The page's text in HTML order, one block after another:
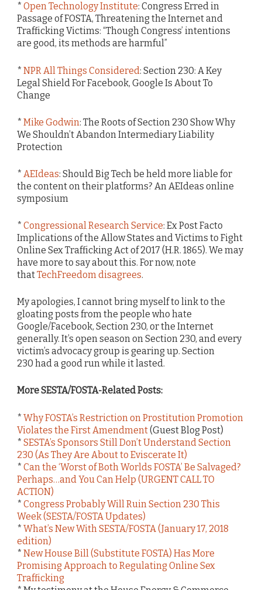
* Open Technology Institute: Congress Erred in
Passage of FOSTA, Threatening the Internet and
Trafficking Victims: “Though Congress’ intentions
are good, its methods are harmful”
* NPR All Things Considered: Section 230: A Key
Legal Shield For Facebook, Google Is About To
Change
* Mike Godwin: The Roots of Section 230 Show Why
We Shouldn’t Abandon Intermediary Liability
Protection
* AEIdeas: Should Big Tech be held more liable for
the content on their platforms? An AEIdeas online
symposium
* Congressional Research Service: Ex Post Facto
Implications of the Allow States and Victims to Fight
Online Sex Trafficking Act of 2017 (H.R. 1865). We may
have more to say about this. For now, note
thatTechFreedom disagrees.
My apologies, I cannot bring myself to link to the
gloating posts from the people who hate
Google/Facebook, Section 230, or the Internet
generally. It’s open season on Section 230, and every
victim’s advocacy group is gearing up. Section
230 had a good run while it lasted.
More SESTA/FOSTA-Related Posts:
* Why FOSTA’s Restriction on Prostitution Promotion
Violates the First Amendment(Guest Blog Post)
* SESTA’s Sponsors Still Don’t Understand Section
230 (As They Are About to Eviscerate It)
* Can the ‘Worst of Both Worlds FOSTA’ Be Salvaged?
Perhaps…and You Can Help (URGENT CALL TO
ACTION)
* Congress Probably Will Ruin Section 230 This
Week (SESTA/FOSTA Updates)
* What’s New With SESTA/FOSTA (January 17, 2018
edition)
* New House Bill (Substitute FOSTA) Has More
Promising Approach to Regulating Online Sex
Trafficking